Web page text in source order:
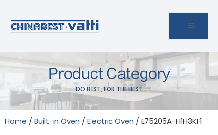
Product Category
DO BEST, FOR THE BEST
Home / Built-in Oven / Electric Oven / E75205A-H1H3KF1